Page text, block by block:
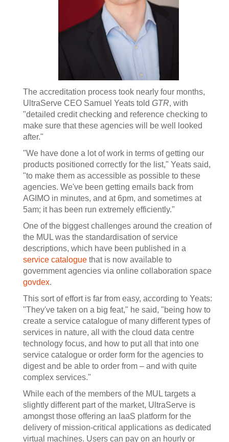
The accreditation process took nearly four months,
UltraServe CEO Samuel Yeats told GTR, with
"detailed credit checking and reference checking to
make sure that these agencies will be well looked
after."
"We have done a lot of work in terms of getting our
products positioned correctly for the list," Yeats said,
"to make them as accessible as possible to these
agencies. We've been getting emails back from
AGIMO in minutes, and at 6pm, and sometimes at
5am; it has been run extremely efficiently."
One of the biggest challenges around the creation of
the MUL was the standardisation of service
descriptions, which have been published in a
service catalogue that is now available to
government agencies via online collaboration space
govdex.
This sort of effort is far from easy, according to Yeats:
"They've taken on a big feat," he said, "being how to
create a service catalogue of many different types of
services in nature, all with the cloud data centre
technology focus, and how to put all that into one
service catalogue or order form for the agencies to
digest and be able to order from – and with quite
complex services."
While each of the members of the MUL targets a
slightly different part of the market, UltraServe is
amongst those offering an IaaS platform for the
delivery of mission-critical applications as dedicated
virtual machines. Users can pay on an hourly or